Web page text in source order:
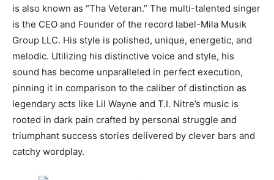
is also known as “Tha Veteran.” The multi-talented singer
is the CEO and Founder of the record label-Mila Musik
Group LLC. His style is polished, unique, energetic, and
melodic. Utilizing his distinctive voice and style, his
sound has become unparalleled in perfect execution,
pinning it in comparison to the caliber of distinction as
legendary acts like Lil Wayne and T.I. Nitre’s music is
rooted in dark pain crafted by personal struggle and
triumphant success stories delivered by clever bars and
catchy wordplay.